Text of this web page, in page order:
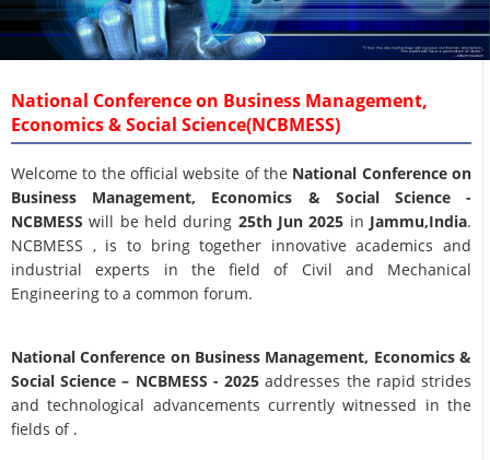
National Conference on Business Management,
Economics & Social Science(NCBMESS)
Welcome to the official website of the National Conference on
Business Management, Economics & Social Science -
NCBMESSwill be held during 25th Jun 2025 in Jammu,India.
NCBMESS , is to bring together innovative academics and
industrial experts in the field of Civil and Mechanical
Engineering to a common forum.
National Conference on Business Management, Economics &
Social Science– NCBMESS - 2025addresses the rapid strides
and technological advancements currently witnessed in the
fields of .